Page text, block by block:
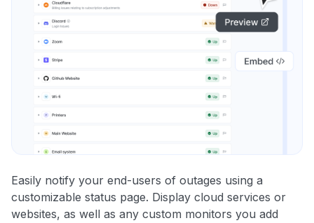
Easily notify your end-users of outages using a
customizable status page. Display cloud services or
websites, as well as any custom monitors you add